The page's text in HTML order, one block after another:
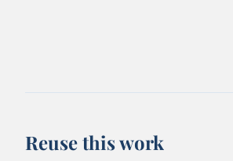
Reuse this work